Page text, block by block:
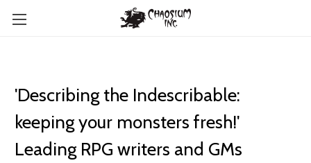
'Describing the Indescribable:
keeping your monsters fresh!'
Leading RPG writers and GMs